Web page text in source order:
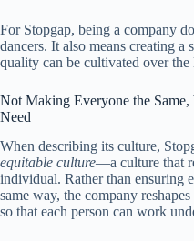
For Stopgap, being a company
dancers. It also means creating
quality can be cultivated over the
Not Making Everyone the
Need
When describing its culture,
equitable culture—a culture that
individual. Rather than ensuring
same way, the company
so that each person can work